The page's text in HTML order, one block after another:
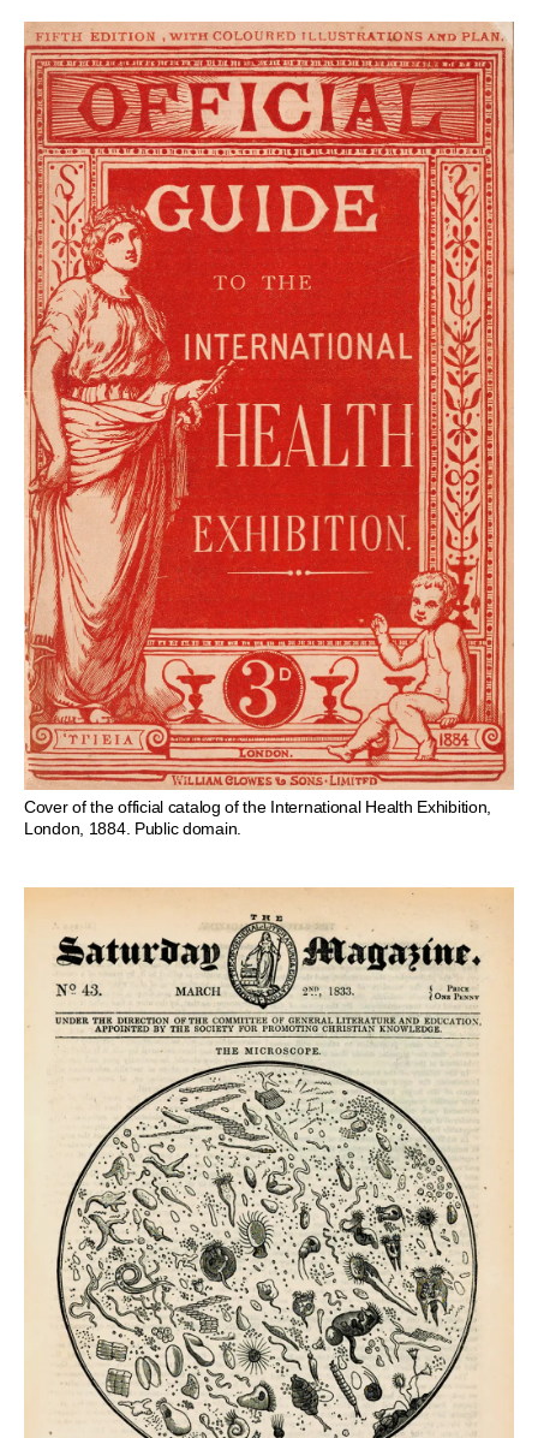
Cover of the official catalog of the International Health Exhibition,
London, 1884. Public domain.